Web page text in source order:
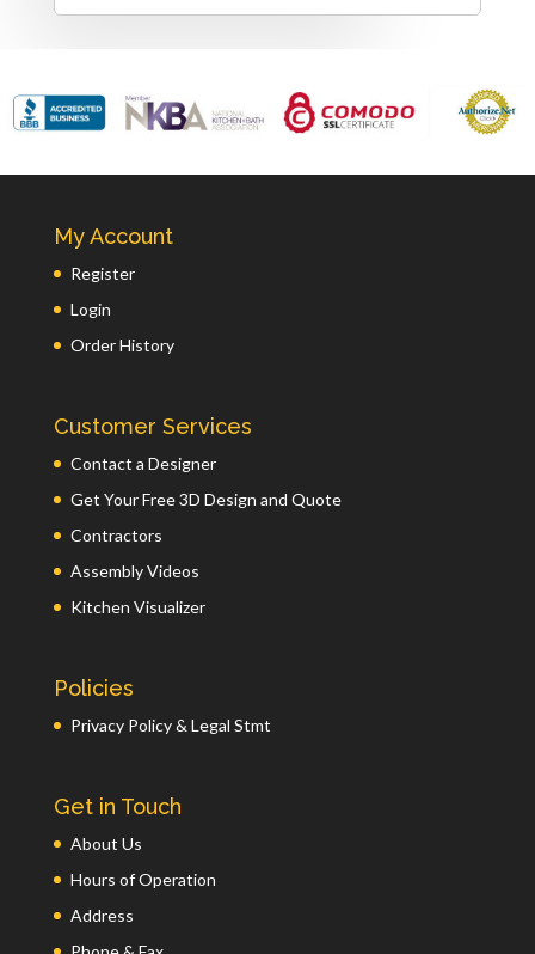
My Account
Register
Login
Order History
Customer Services
Contact a Designer
Get Your Free 3D Design and Quote
Contractors
Assembly Videos
Kitchen Visualizer
Policies
Privacy Policy & Legal Stmt
Get in Touch
About Us
Hours of Operation
Address